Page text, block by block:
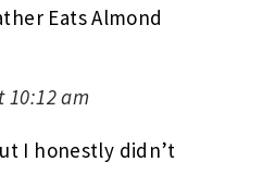
Eats Almond
10:12 am
I honestly didn’t